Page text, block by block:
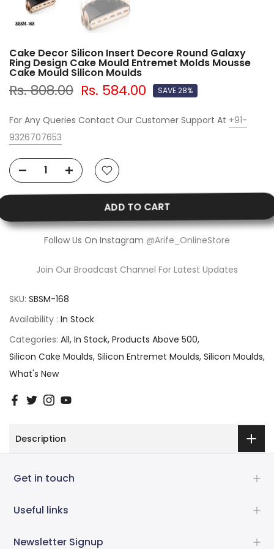
Cake Decor Silicon Insert Decore Round Galaxy
Ring Design Cake Mould Entremet Molds Mousse
Cake Mould Silicon Moulds
Rs. 808.00 Rs. 584.00 SAVE 28%
For Any Queries Contact Our Customer Support At +91-
9326707653
ADD TO CART
Follow Us On Instagram @Arife_OnlineStore
Join Our Broadcast Channel For Latest Updates
SKU: SBSM-168
Availability : In Stock
Categories: All In Stock Products Above 500
Silicon Cake Moulds Silicon Entremet Moulds Silicon Moulds
What's New
Description
Get in touch
Useful links
Newsletter Signup